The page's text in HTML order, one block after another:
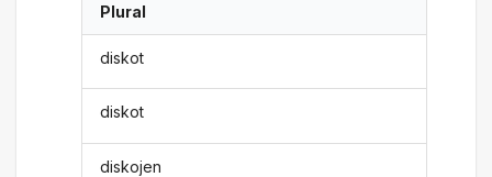
Plural
diskot
diskot
diskojen